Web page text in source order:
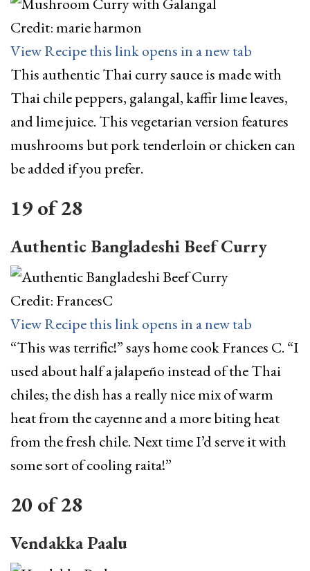
Credit: marie harmon
View Recipethis link opens in a new tab
This authentic Thai curry sauce is made with
Thai chile peppers, galangal, kaffir lime leaves,
and lime juice. This vegetarian version features
mushrooms but pork tenderloin or chicken can
be added if you prefer.
19 of28
Authentic Bangladeshi Beef Curry
Credit: FrancesC
View Recipethis link opens in a new tab
“This was terrific!” says home cook Frances C. “I
used about half a jalapeño instead of the Thai
chiles; the dish has a really nice mix of warm
heat from the cayenne and a more biting heat
from the fresh chile. Next time I’d serve it with
some sort of cooling raita!”
20 of28
Vendakka Paalu